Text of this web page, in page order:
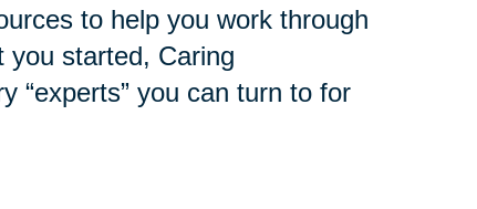
to help you work through
you started, Caring
“experts” you can turn to for